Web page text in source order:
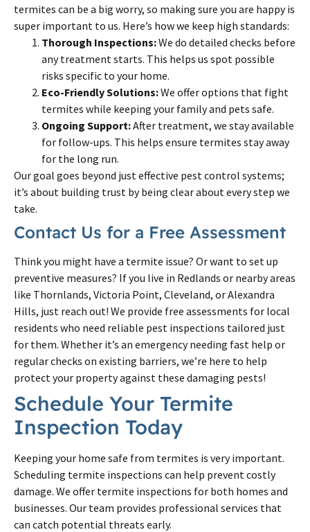
termites can be a big worry, so making sure you are happy is
super important to us. Here’s how we keep high standards:
Thorough Inspections:We do detailed checks before
any treatment starts. This helps us spot possible
risks specific to your home.
Eco-Friendly Solutions:We offer options that fight
termites while keeping your family and pets safe.
Ongoing Support:After treatment, we stay available
for follow-ups. This helps ensure termites stay away
for the long run.
Our goal goes beyond just effective pest control systems;
it’s about building trust by being clear about every step we
take.
Contact Us for a Free Assessment
Think you might have a termite issue? Or want to set up
preventive measures? If you live in Redlands or nearby areas
like Thornlands, Victoria Point, Cleveland, or Alexandra
Hills, just reach out! We provide free assessments for local
residents who need reliable pest inspections tailored just
for them. Whether it’s an emergency needing fast help or
regular checks on existing barriers, we’re here to help
protect your property against these damaging pests!
Schedule Your Termite
Inspection Today
Keeping your home safe from termites is very important.
Scheduling termite inspections can help prevent costly
damage. We offer termite inspections for both homes and
businesses. Our team provides professional services that
can catch potential threats early.